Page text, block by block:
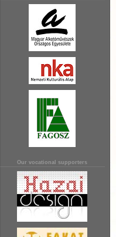
Our vocational supporters